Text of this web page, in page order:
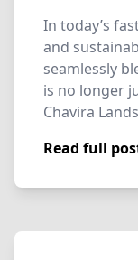
In today’s
and
seamlessly
is no longer
Chavira
Read full